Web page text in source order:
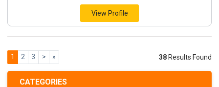
CATEGORIES
View Profile
1 2 3 > » 38 Results Found